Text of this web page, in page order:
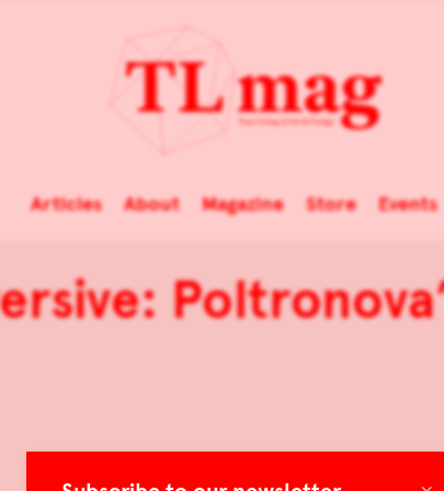
Articles About Magazine Store Events